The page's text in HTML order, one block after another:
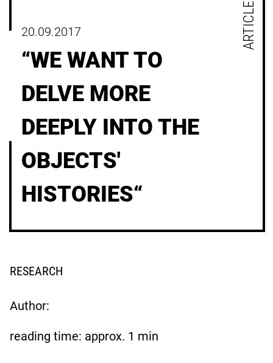
20.09.2017
“WE WANT TO
DELVE MORE
DEEPLY INTO THE
OBJECTS'
HISTORIES“
ARTICLE
RESEARCH
Author:
reading time: approx. 1 min